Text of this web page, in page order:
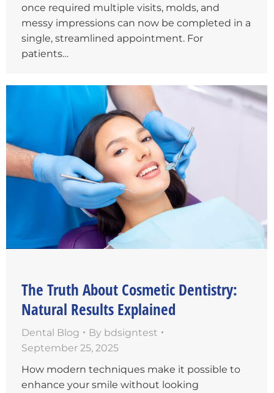
once required multiple visits, molds, and
messy impressions can now be completed in a
single, streamlined appointment. For
patients…
The Truth About Cosmetic Dentistry:
Natural Results Explained
Dental Blog By bdsigntest
September 25, 2025
How modern techniques make it possible to
enhance your smile without looking